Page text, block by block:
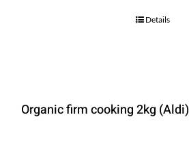
Details
Organic firm cooking 2kg (Aldi)